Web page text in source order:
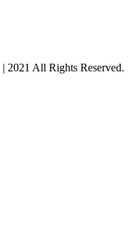
| 2021 All Rights Reserved.